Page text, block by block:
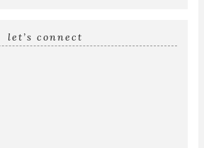
let’s connect